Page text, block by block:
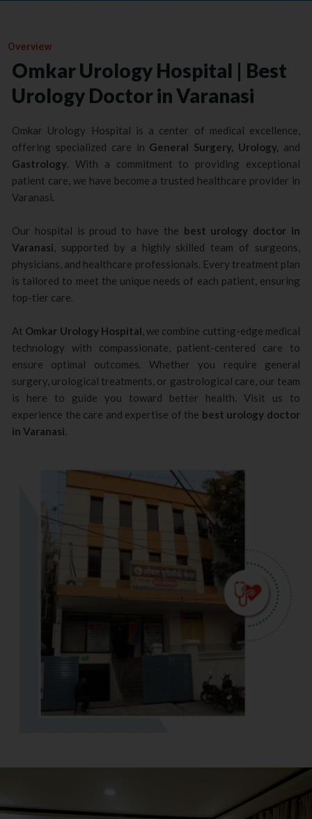
Overview
Omkar Urology Hospital | Best
Urology Doctor in Varanasi
Omkar Urology Hospital is a center of medical excellence,
offering specialized care in General Surgery, Urology, and
Gastrology. With a commitment to providing exceptional
patient care, we have become a trusted healthcare provider in
Varanasi.
Our hospital is proud to have the best urology doctor in
Varanasi, supported by a highly skilled team of surgeons,
physicians, and healthcare professionals. Every treatment plan
is tailored to meet the unique needs of each patient, ensuring
top-tier care.
At Omkar Urology Hospital, we combine cutting-edge medical
technology with compassionate, patient-centered care to
ensure optimal outcomes. Whether you require general
surgery, urological treatments, or gastrological care, our team
is here to guide you toward better health. Visit us to
experience the care and expertise of the best urology doctor
in Varanasi.